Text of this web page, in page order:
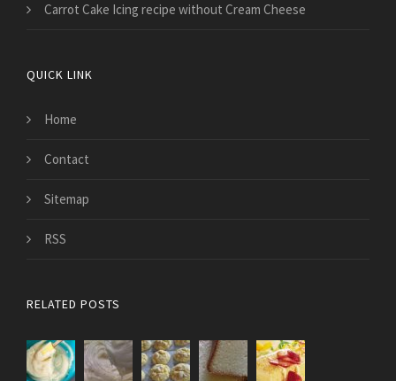
Carrot Cake Icing recipe without Cream Cheese
QUICK LINK
Home
Contact
Sitemap
RSS
RELATED POSTS